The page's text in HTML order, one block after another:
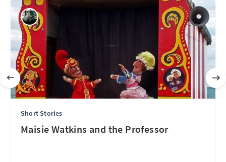
Short Stories
Maisie Watkins and the Professor